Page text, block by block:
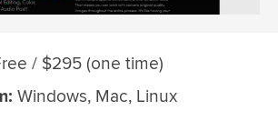
/ $295 (one time)
Windows, Mac, Linux